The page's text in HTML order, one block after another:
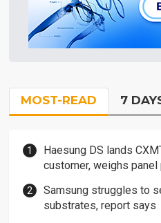
MOST-READ 7
Haesung DS lands
customer, weighs
Samsung struggles to
substrates, report says